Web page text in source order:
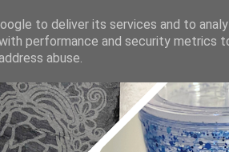
to deliver its services and to
performance and security metrics
abuse.